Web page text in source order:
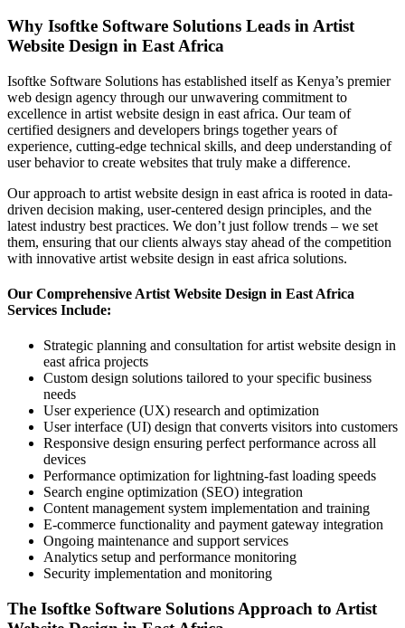
Why Isoftke Software Solutions Leads in Artist
Website Design in East Africa
Isoftke Software Solutions has established itself as Kenya’s premier
web design agency through our unwavering commitment to
excellence in artist website design in east africa. Our team of
certified designers and developers brings together years of
experience, cutting-edge technical skills, and deep understanding of
user behavior to create websites that truly make a difference.
Our approach to artist website design in east africa is rooted in data-
driven decision making, user-centered design principles, and the
latest industry best practices. We don’t just follow trends – we set
them, ensuring that our clients always stay ahead of the competition
with innovative artist website design in east africa solutions.
Our Comprehensive Artist Website Design in East Africa
Services Include:
Strategic planning and consultation for artist website design in
east africa projects
Custom design solutions tailored to your specific business
needs
User experience (UX) research and optimization
User interface (UI) design that converts visitors into customers
Responsive design ensuring perfect performance across all
devices
Performance optimization for lightning-fast loading speeds
Search engine optimization (SEO) integration
Content management system implementation and training
E-commerce functionality and payment gateway integration
Ongoing maintenance and support services
Analytics setup and performance monitoring
Security implementation and monitoring
The Isoftke Software Solutions Approach to Artist